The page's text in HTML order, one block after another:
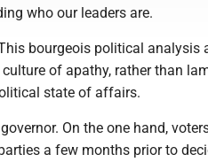
who our leaders are.
bourgeois political analysis
of apathy, rather than
state of affairs.
On the one hand,
a few months prior to